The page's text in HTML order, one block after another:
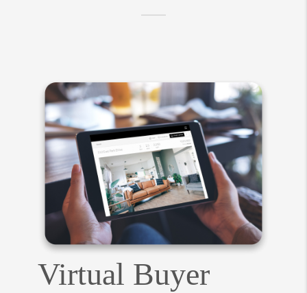
Virtual Buyer